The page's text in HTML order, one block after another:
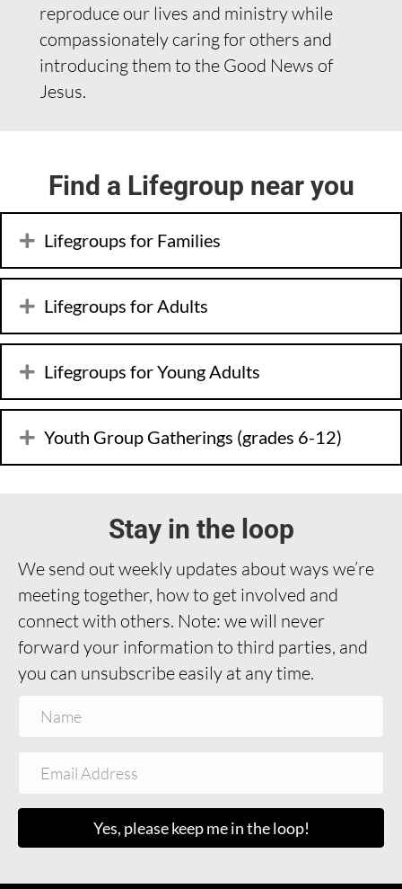
reproduce our lives and ministry while
compassionately caring for others and
introducing them to the Good News of
Jesus.
Find a Lifegroup near you
Lifegroups for Families
Lifegroups for Adults
Lifegroups for Young Adults
Youth Group Gatherings (grades 6-12)
Stay in the loop
We send out weekly updates about ways we’re
meeting together, how to get involved and
connect with others. Note: we will never
forward your information to third parties, and
you can unsubscribe easily at any time.
Yes, please keep me in the loop!